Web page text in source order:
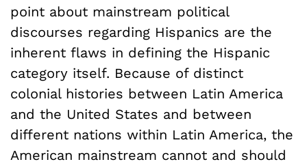
point about mainstream political
discourses regarding Hispanics are the
inherent flaws in defining the Hispanic
category itself. Because of distinct
colonial histories between Latin America
and the United States and between
different nations within Latin America, the
American mainstream cannot and should